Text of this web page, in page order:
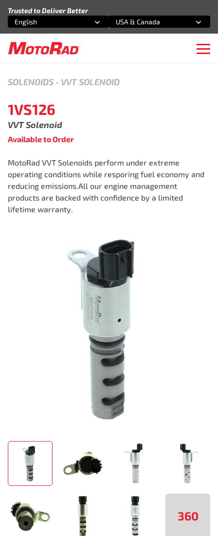
Trusted to Deliver Better
Select an option
English
Select an option
USA & Canada
360
SOLENOIDS - VVT SOLENOID
1VS126
VVT Solenoid
Available to Order
MotoRad VVT Solenoids perform under extreme
operating conditions while resporing fuel economy and
reducing emissions.All our engine management
products are backed with confidence by a limited
lifetime warranty.